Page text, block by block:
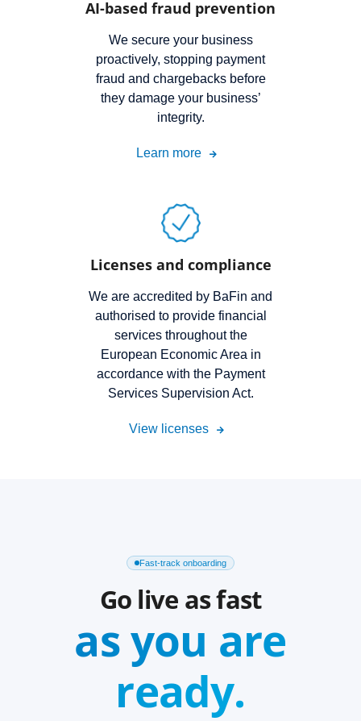
AI-based fraud prevention
We secure your business
proactively, stopping payment
fraud and chargebacks before
they damage your business’
integrity.
Learn more
Licenses and compliance
We are accredited by BaFin and
authorised to provide financial
services throughout the
European Economic Area in
accordance with the Payment
Services Supervision Act.
View licenses
Fast-track onboarding
Go live as fast
as you are
ready.